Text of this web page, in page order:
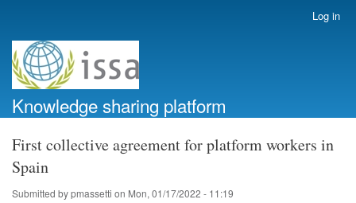
account
menu
Log in
Knowledge sharing platform
First collective agreement for platform workers in
Spain
Submitted bypmassetti on Mon, 01/17/2022 - 11:19